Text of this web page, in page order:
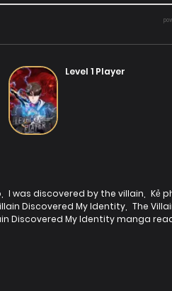
Level 1 Player
I was discovered by the villain Kẻ
Discovered My Identity The
Discovered My Identity manga